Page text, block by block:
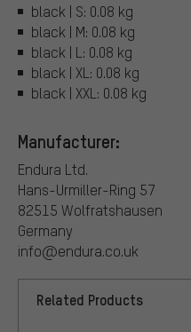
black | S: 0.08 kg
black | M: 0.08 kg
black | L: 0.08 kg
black | XL: 0.08 kg
black | XXL: 0.08 kg
Manufacturer:
Endura Ltd.
Hans-Urmiller-Ring 57
82515 Wolfratshausen
Germany
info@endura.co.uk
Related Products